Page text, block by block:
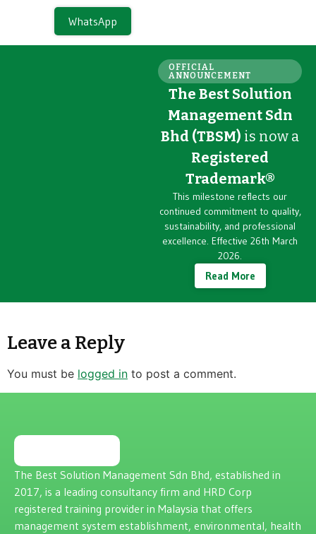
WhatsApp
OFFICIAL
ANNOUNCEMENT
The Best Solution
Management Sdn
Bhd (TBSM) is now a
Registered
Trademark®
This milestone reflects our
continued commitment to quality,
sustainability, and professional
excellence. Effective 26th March
2026.
Read More
Leave a Reply
You must be logged in to post a comment.
The Best Solution Management Sdn Bhd, established in
2017, is a leading consultancy firm and HRD Corp
registered training provider in Malaysia that offers
management system establishment, environmental, health